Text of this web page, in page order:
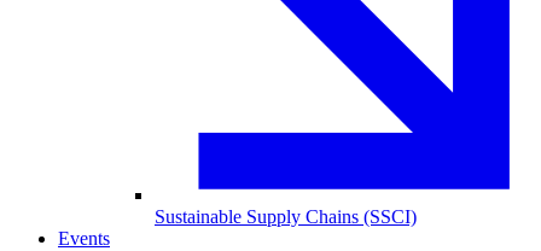
Sustainable Supply Chains (SSCI)
Events